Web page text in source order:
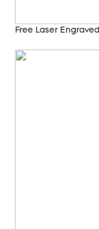
Free Laser Engraved